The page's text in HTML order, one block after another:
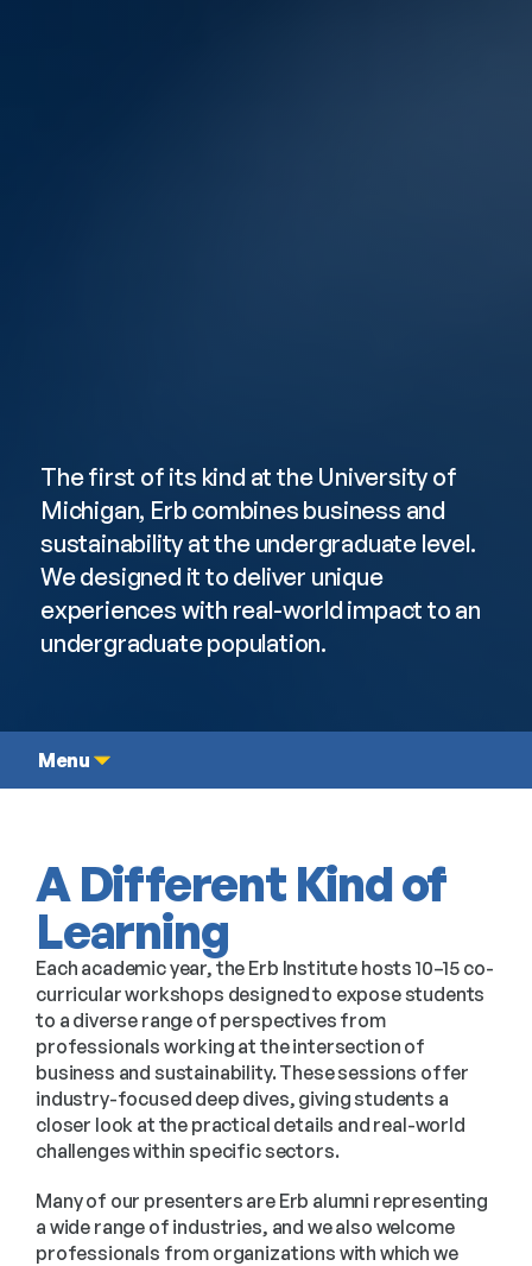
Student Experience
The first of its kind at the University of
Michigan, Erb combines business and
sustainability at the undergraduate level.
We designed it to deliver unique
experiences with real-world impact to an
undergraduate population.
Menu
A Different Kind of
Learning
Each academic year, the Erb Institute hosts 10–15 co-
curricular workshops designed to expose students
to a diverse range of perspectives from
professionals working at the intersection of
business and sustainability. These sessions offer
industry-focused deep dives, giving students a
closer look at the practical details and real-world
challenges within specific sectors.
Many of our presenters are Erb alumni representing
a wide range of industries, and we also welcome
professionals from organizations with which we